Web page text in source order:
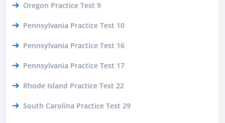
Oregon Practice Test 9
Pennsylvania Practice Test 10
Pennsylvania Practice Test 16
Pennsylvania Practice Test 17
Rhode Island Practice Test 22
South Carolina Practice Test 29